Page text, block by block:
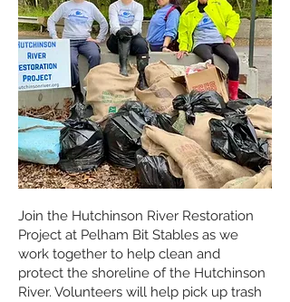
Join the Hutchinson River Restoration
Project at Pelham Bit Stables as we
work together to help clean and
protect the shoreline of the Hutchinson
River. Volunteers will help pick up trash